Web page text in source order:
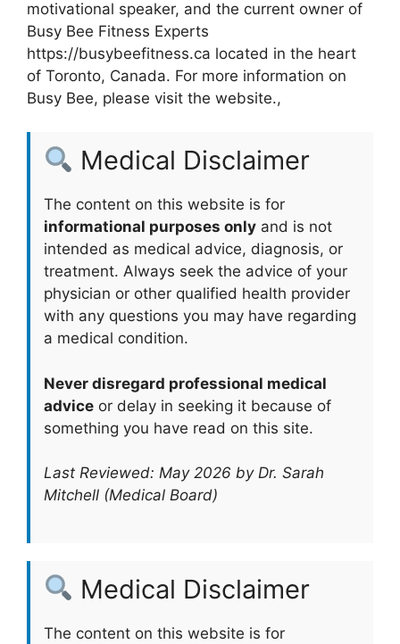
motivational speaker, and the current owner of
Busy Bee Fitness Experts
https://busybeefitness.ca located in the heart
of Toronto, Canada. For more information on
Busy Bee, please visit the website.,
Medical Disclaimer
The content on this website is for
informational purposes only and is not
intended as medical advice, diagnosis, or
treatment. Always seek the advice of your
physician or other qualified health provider
with any questions you may have regarding
a medical condition.
Never disregard professional medical
advice or delay in seeking it because of
something you have read on this site.
Last Reviewed: May 2026 by Dr. Sarah
Mitchell (Medical Board)
Medical Disclaimer
The content on this website is for